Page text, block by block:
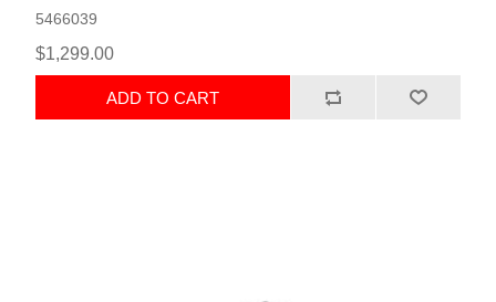
5466039
$1,299.00
ADD TO CART